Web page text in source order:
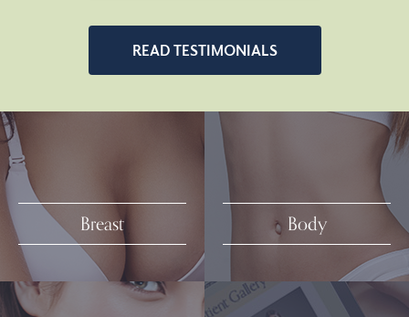
READ TESTIMONIALS
Breast Body